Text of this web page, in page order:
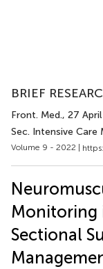
BRIEF
Front. Med., 27
Sec. Intensive Care
Volume 9 - 2022 |
Monitoring
Sectional